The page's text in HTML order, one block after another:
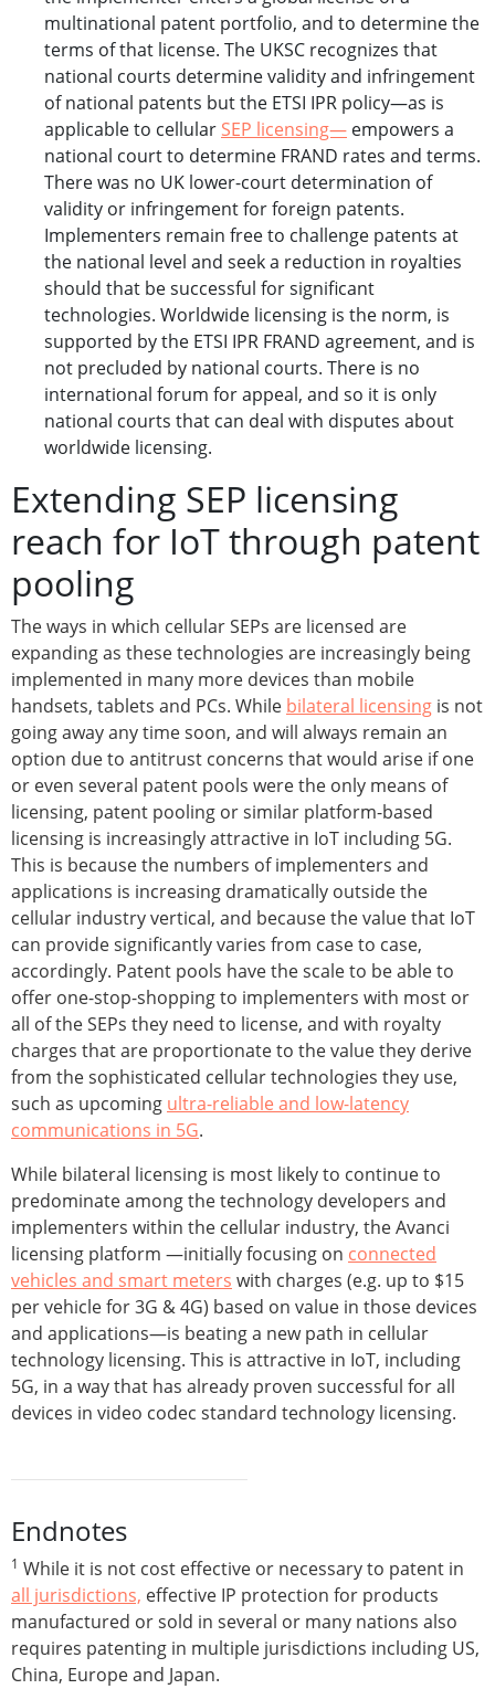
multinational patent portfolio, and to determine the
terms of that license. The UKSC recognizes that
national courts determine validity and infringement
of national patents but the ETSI IPR policy—as is
applicable to cellular SEP licensing— empowers a
national court to determine FRAND rates and terms.
There was no UK lower-court determination of
validity or infringement for foreign patents.
Implementers remain free to challenge patents at
the national level and seek a reduction in royalties
should that be successful for significant
technologies. Worldwide licensing is the norm, is
supported by the ETSI IPR FRAND agreement, and is
not precluded by national courts. There is no
international forum for appeal, and so it is only
national courts that can deal with disputes about
worldwide licensing.
Extending SEP licensing
reach for IoT through patent
pooling
The ways in which cellular SEPs are licensed are
expanding as these technologies are increasingly being
implemented in many more devices than mobile
handsets, tablets and PCs. While bilateral licensing is not
going away any time soon, and will always remain an
option due to antitrust concerns that would arise if one
or even several patent pools were the only means of
licensing, patent pooling or similar platform-based
licensing is increasingly attractive in IoT including 5G.
This is because the numbers of implementers and
applications is increasing dramatically outside the
cellular industry vertical, and because the value that IoT
can provide significantly varies from case to case,
accordingly. Patent pools have the scale to be able to
offer one-stop-shopping to implementers with most or
all of the SEPs they need to license, and with royalty
charges that are proportionate to the value they derive
from the sophisticated cellular technologies they use,
such as upcoming ultra-reliable and low-latency
communications in 5G.
While bilateral licensing is most likely to continue to
predominate among the technology developers and
implementers within the cellular industry, the Avanci
licensing platform —initially focusing on connected
vehicles and smart meters with charges (e.g. up to $15
per vehicle for 3G & 4G) based on value in those devices
and applications—is beating a new path in cellular
technology licensing. This is attractive in IoT, including
5G, in a way that has already proven successful for all
devices in video codec standard technology licensing.
Endnotes
1 While it is not cost effective or necessary to patent in
all jurisdictions, effective IP protection for products
manufactured or sold in several or many nations also
requires patenting in multiple jurisdictions including US,
China, Europe and Japan.